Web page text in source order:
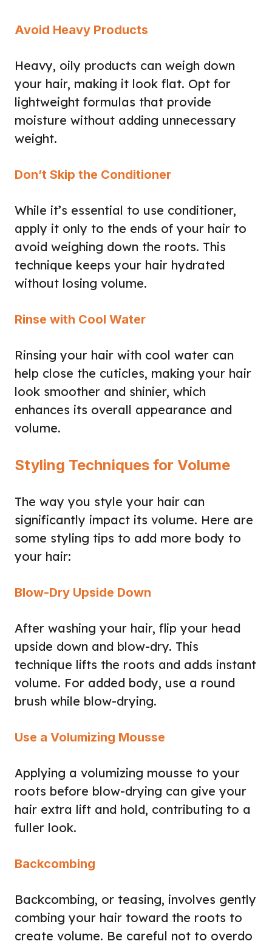
Avoid Heavy Products
Heavy, oily products can weigh down
your hair, making it look flat. Opt for
lightweight formulas that provide
moisture without adding unnecessary
weight.
Don’t Skip the Conditioner
While it’s essential to use conditioner,
apply it only to the ends of your hair to
avoid weighing down the roots. This
technique keeps your hair hydrated
without losing volume.
Rinse with Cool Water
Rinsing your hair with cool water can
help close the cuticles, making your hair
look smoother and shinier, which
enhances its overall appearance and
volume.
Styling Techniques for Volume
The way you style your hair can
significantly impact its volume. Here are
some styling tips to add more body to
your hair:
Blow-Dry Upside Down
After washing your hair, flip your head
upside down and blow-dry. This
technique lifts the roots and adds instant
volume. For added body, use a round
brush while blow-drying.
Use a Volumizing Mousse
Applying a volumizing mousse to your
roots before blow-drying can give your
hair extra lift and hold, contributing to a
fuller look.
Backcombing
Backcombing, or teasing, involves gently
combing your hair toward the roots to
create volume. Be careful not to overdo